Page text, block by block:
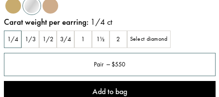
Carat weight per earring: 1/4 ct
1/4 1/3 1/2 3/4 1 1½ 2 Select diamond
Pair $550
Add to bag